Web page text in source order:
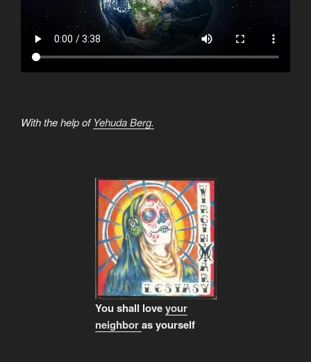
With the help ofYehuda Berg.
You shall loveyour
neighboras yourself